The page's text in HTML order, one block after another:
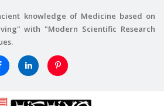
knowledge of Medicine based on
with "Modern Scientific Research